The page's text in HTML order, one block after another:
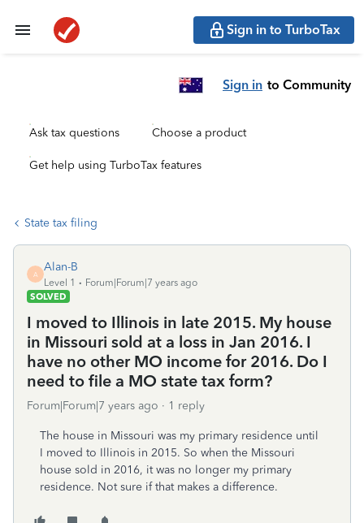
Sign in to TurboTax
Sign in to Community
Ask tax questions Choose a product
Get help using TurboTax features
State tax filing
A
Alan-B
Level 1
Forum|Forum|7 years ago
SOLVED
I moved to Illinois in late 2015. My house
in Missouri sold at a loss in Jan 2016. I
have no other MO income for 2016. Do I
need to file a MO state tax form?
Forum|Forum|7 years ago 1 reply
The house in Missouri was my primary residence until
I moved to Illinois in 2015. So when the Missouri
house sold in 2016, it was no longer my primary
residence. Not sure if that makes a difference.